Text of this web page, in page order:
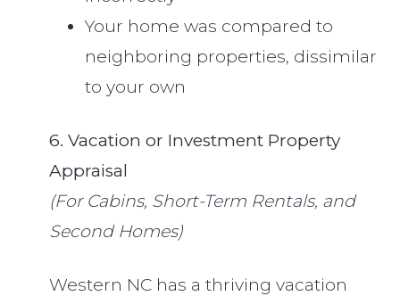
Your home was compared to
neighboring properties, dissimilar
to your own
6. Vacation or Investment Property
Appraisal
(For Cabins, Short-Term Rentals, and
Second Homes)
Western NC has a thriving vacation